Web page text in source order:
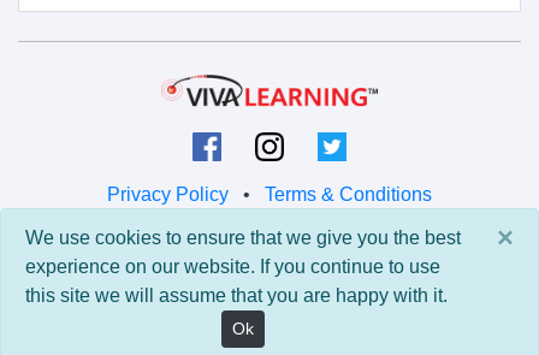
Privacy Policy • Terms & Conditions
© 2026 Viva Learning LLC
All rights reserved.
Version: 0.9.5 • API: 0.0 • Build: 829
×
We use cookies to ensure that we give you the best
experience on our website. If you continue to use
this site we will assume that you are happy with it.
Ok